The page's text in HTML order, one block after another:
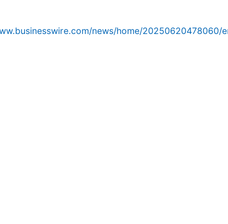
news/home/20250620478060/